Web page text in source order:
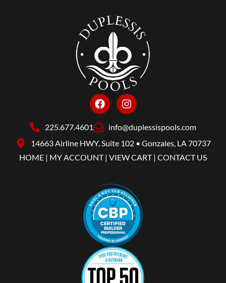
225.677.4601
info@duplessispools.com
14663 Airline HWY, Suite 102 • Gonzales, LA 70737
HOME | MY ACCOUNT| VIEW CART| CONTACT US